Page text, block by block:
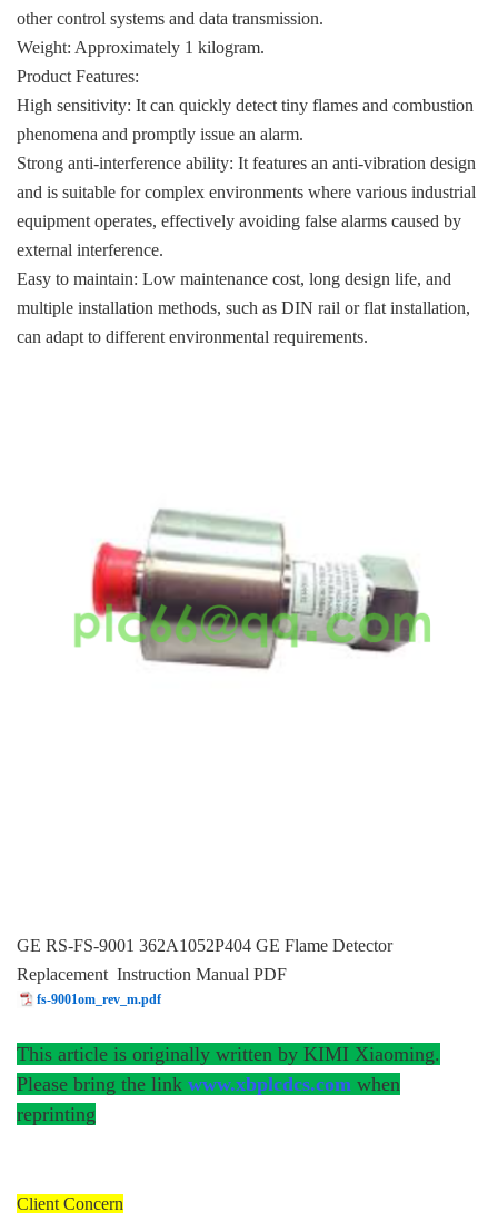
MKS
储能
other control systems and data transmission.
Weight: Approximately 1 kilogram.
Product Features:
High sensitivity: It can quickly detect tiny flames and combustion
phenomena and promptly issue an alarm.
Strong anti-interference ability: It features an anti-vibration design
and is suitable for complex environments where various industrial
equipment operates, effectively avoiding false alarms caused by
external interference.
Easy to maintain: Low maintenance cost, long design life, and
multiple installation methods, such as DIN rail or flat installation,
can adapt to different environmental requirements.
GE RS-FS-9001 362A1052P404 GE Flame Detector
Replacement Instruction Manual PDF
fs-9001om_rev_m.pdf
This article is originally written by KIMI Xiaoming.
Please bring the link www.xbplcdcs.com when
reprinting
Client Concern